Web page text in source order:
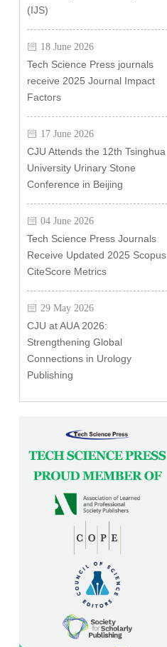
(IJS)
18 June 2026
Tech Science Press journals
receive 2025 Journal Impact
Factors
17 June 2026
CJU Attends the 12th Tsinghua
University Urinary Stone
Conference in Beijing
04 June 2026
Tech Science Press Journals
Receive Updated 2025 Scopus
CiteScore Metrics
29 May 2026
CJU at AUA 2026:
Strengthening Global
Connections in Urology
Publishing